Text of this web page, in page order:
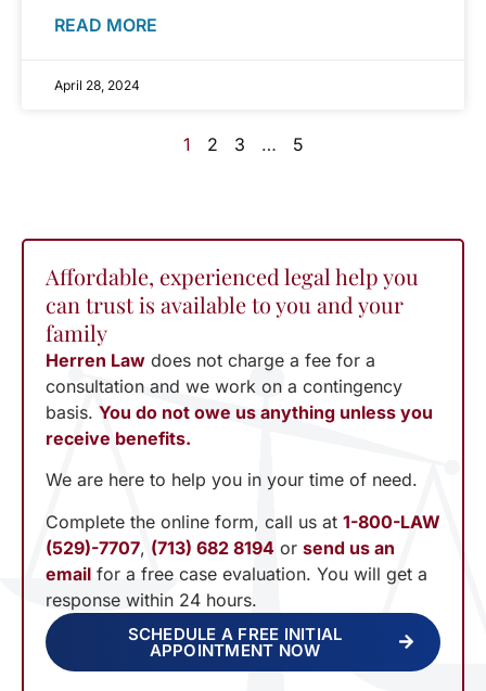
READ MORE
April 28, 2024
1 2 3 … 5
Affordable, experienced legal help you
can trust is available to you and your
family
Herren Law does not charge a fee for a
consultation and we work on a contingency
basis. You do not owe us anything unless you
receive benefits.
We are here to help you in your time of need.
Complete the online form, call us at 1-800-LAW
(529)-7707, (713) 682 8194 or send us an
email for a free case evaluation. You will get a
response within 24 hours.
SCHEDULE A FREE INITIAL
APPOINTMENT NOW